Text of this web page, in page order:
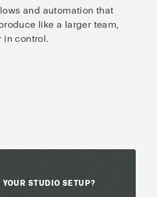
and automation that
like a larger team,
in control.
YOUR STUDIO SETUP?